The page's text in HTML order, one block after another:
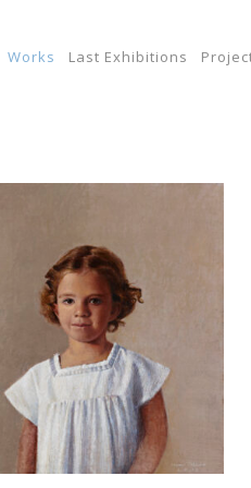
Works Last Exhibitions